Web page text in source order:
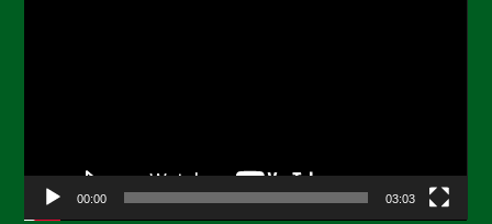
00:00 03:03